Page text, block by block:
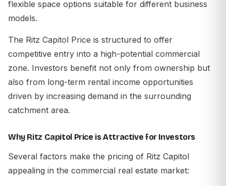
flexible space options suitable for different business
models.
The Ritz Capitol Price is structured to offer
competitive entry into a high-potential commercial
zone. Investors benefit not only from ownership but
also from long-term rental income opportunities
driven by increasing demand in the surrounding
catchment area.
Why Ritz Capitol Price is Attractive for Investors
Several factors make the pricing of Ritz Capitol
appealing in the commercial real estate market: